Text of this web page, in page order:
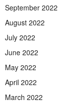
September 2022
August 2022
July 2022
June 2022
May 2022
April 2022
March 2022